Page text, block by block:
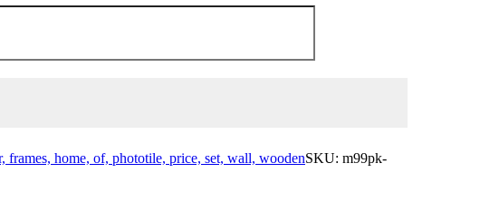
frames, home, of, phototile, price, set, wall, woodenSKU: m99pk-